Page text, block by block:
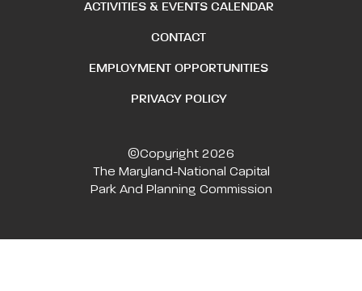
ACTIVITIES & EVENTS CALENDAR
CONTACT
EMPLOYMENT OPPORTUNITIES
PRIVACY POLICY
©Copyright 2026
The Maryland-National Capital
Park And Planning Commission